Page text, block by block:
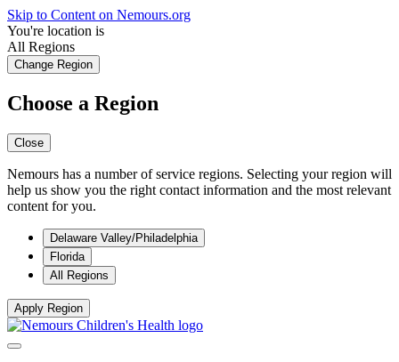
Skip to Content on Nemours.org
You're location is
All Regions
Change Region
Choose a Region
Close
Nemours has a number of service regions. Selecting your region will
help us show you the right contact information and the most relevant
content for you.
Delaware Valley/Philadelphia
Florida
All Regions
Apply Region